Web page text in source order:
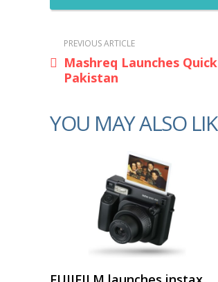
PREVIOUS ARTICLE
Mashreq Launches
Pakistan
YOU MAY ALSO